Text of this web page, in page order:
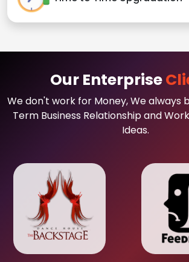
Our Enterprise
We don't work for Money, We always
Term Business Relationship and
Ideas.